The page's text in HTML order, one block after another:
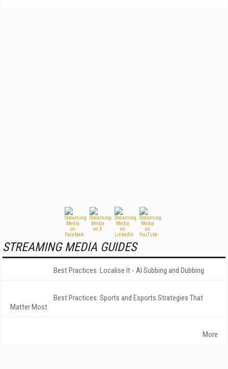
STREAMING MEDIA GUIDES
Best Practices: Localise It - AI Subbing and Dubbing
Best Practices: Sports and Esports Strategies That
Matter Most
More